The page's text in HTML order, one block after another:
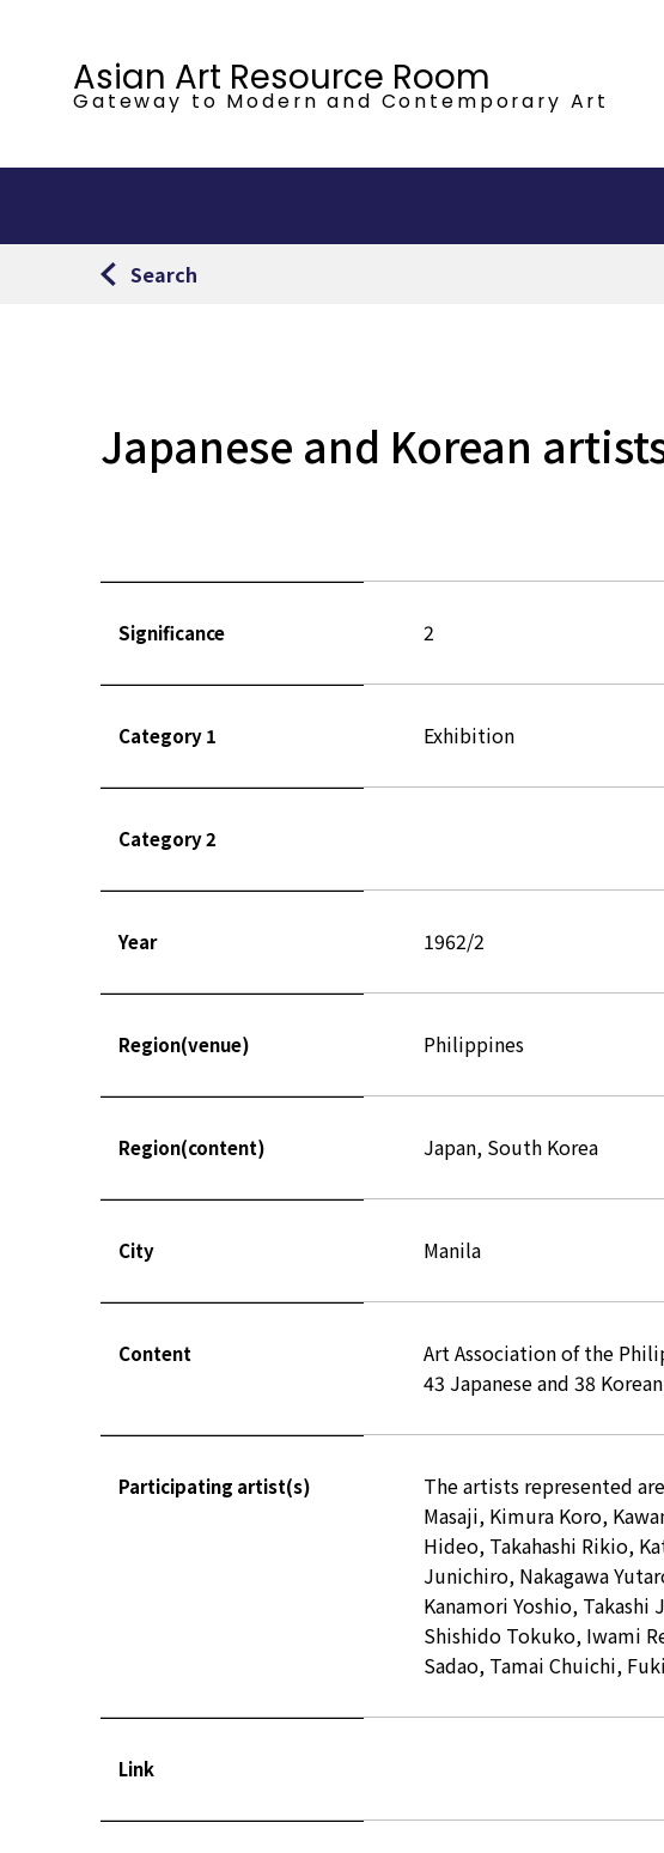
Asian Art Resource Room
Gateway to Modernand Contemporary Art
Search
Japanese and Korean
Significance 2
Category 1 Exhibition
Category 2
Year 1962/2
Region(venue) Philippines
Region(content) Japan, South Korea
City Manila
Content
Art Association of the
43 Japanese and 38
Participating artist(s)
The artists represented
Masaji, Kimura Koro,
Hideo, Takahashi Rikio,
Junichiro, Nakagawa
Kanamori Yoshio, Takashi
Shishido Tokuko, Iwami
Sadao, Tamai Chuichi,
Link